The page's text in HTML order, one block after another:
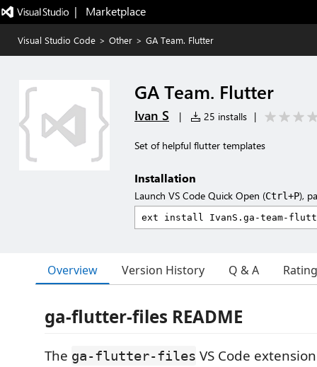
|   Marketplace
Visual Studio Code > Other > GA Team. Flutter
GA Team. Flutter
Ivan S | 25 installs |
Set of helpful flutter templates
Installation
Launch VS Code Quick Open (Ctrl+P),
Overview Version History Q & A
ga-flutter-files README
The ga-flutter-files VS Code